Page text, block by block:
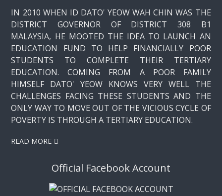
IN 2010 WHEN ID DATO' YEOW WAH CHIN WAS THE
DISTRICT GOVERNOR OF DISTRICT 308 B1
MALAYSIA, HE MOOTED THE IDEA TO LAUNCH AN
EDUCATION FUND TO HELP FINANCIALLY POOR
STUDENTS TO COMPLETE THEIR TERTIARY
EDUCATION. COMING FROM A POOR FAMILY
HIMSELF DATO' YEOW KNOWS VERY WELL THE
CHALLENGES FACING THESE STUDENTS AND THE
ONLY WAY TO MOVE OUT OF THE VICIOUS CYCLE OF
POVERTY IS THROUGH A TERTIARY EDUCATION.
READ MORE
Official Facebook Account